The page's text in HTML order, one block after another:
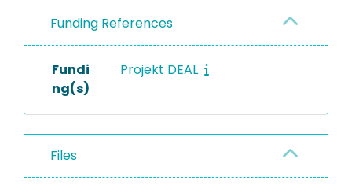
Funding References
Fundi
ng(s)
Projekt DEAL
Files